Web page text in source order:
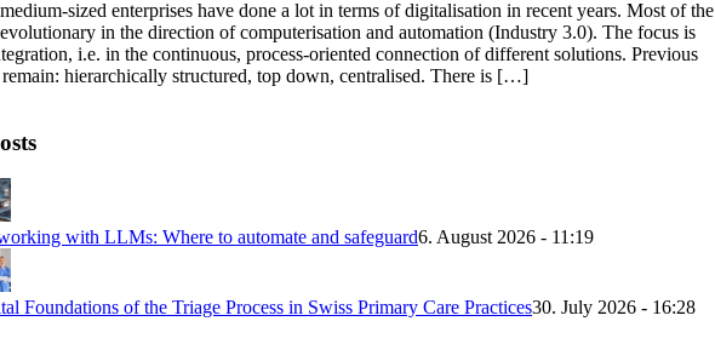
sized enterprises have done a lot in terms of digitalisation in recent years. Most of the
in the direction of computerisation and automation (Industry 3.0). The focus is
i.e. in the continuous, process-oriented connection of different solutions. Previous
remain: hierarchically structured, top down, centralised. There is […]
with LLMs: Where to automate and safeguard6. August 2026 - 11:19
Foundations of the Triage Process in Swiss Primary Care Practices30. July 2026 - 16:28